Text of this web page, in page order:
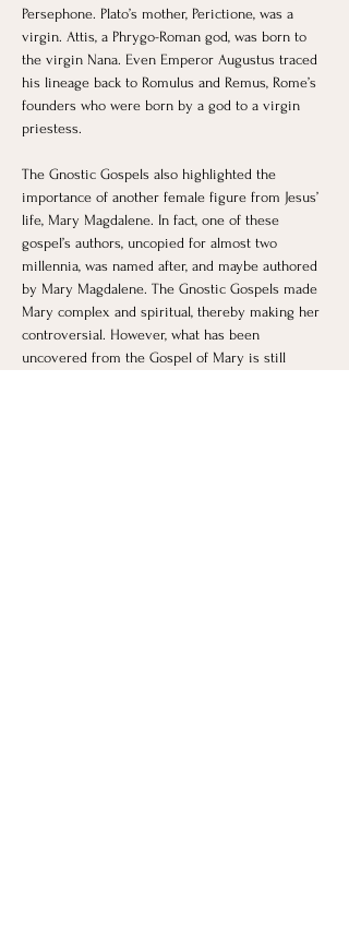
Persephone. Plato’s mother, Perictione, was a
virgin. Attis, a Phrygo-Roman god, was born to
the virgin Nana. Even Emperor Augustus traced
his lineage back to Romulus and Remus, Rome’s
founders who were born by a god to a virgin
priestess.
The Gnostic Gospels also highlighted the
importance of another female figure from Jesus’
life, Mary Magdalene. In fact, one of these
gospel’s authors, uncopied for almost two
millennia, was named after, and maybe authored
by Mary Magdalene. ​The Gnostic Gospels made
Mary complex and spiritual, thereby making her
controversial. However, what has been
uncovered from the Gospel of Mary is still